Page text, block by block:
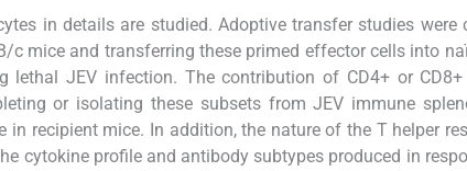
in details are studied. Adoptive transfer studies were
mice and transferring these primed effector cells into
JEV infection. The contribution of CD4+ or CD8+
or isolating these subsets from JEV immune
recipient mice. In addition, the nature of the T helper
cytokine profile and antibody subtypes produced in